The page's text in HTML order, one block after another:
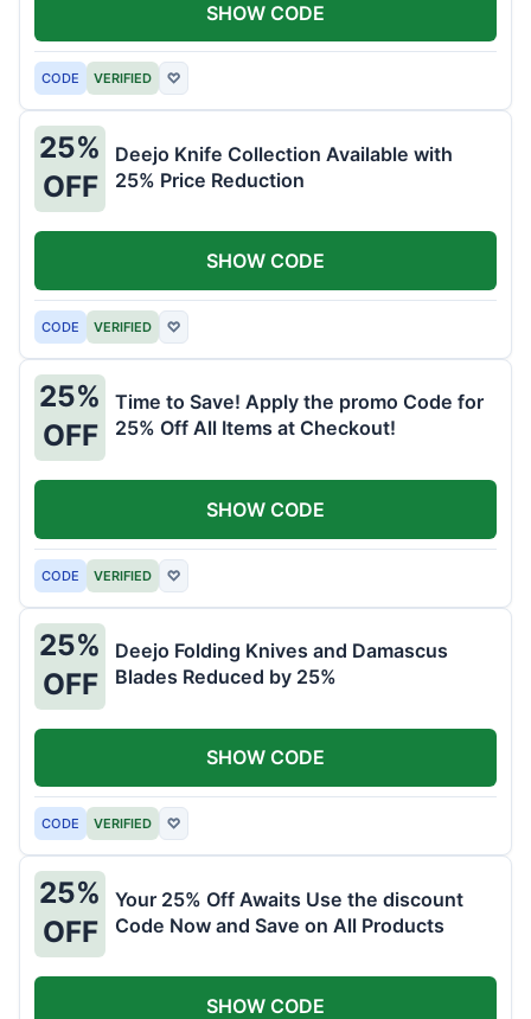
CODE VERIFIED ♡
SHOW CODE
25%
OFF
Deejo Knife Collection Available with
25% Price Reduction
CODE VERIFIED ♡
SHOW CODE
25%
OFF
Time to Save! Apply the promo Code for
25% Off All Items at Checkout!
CODE VERIFIED ♡
SHOW CODE
25%
OFF
Deejo Folding Knives and Damascus
Blades Reduced by 25%
CODE VERIFIED ♡
SHOW CODE
25%
OFF
Your 25% Off Awaits Use the discount
Code Now and Save on All Products
SHOW CODE